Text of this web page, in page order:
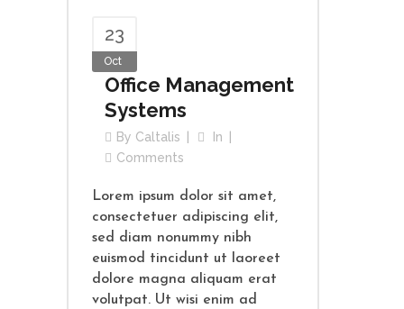
23
Oct
Office Management
Systems
By Caltalis
In
Comments
Lorem ipsum dolor sit amet,
consectetuer adipiscing elit,
sed diam nonummy nibh
euismod tincidunt ut laoreet
dolore magna aliquam erat
volutpat. Ut wisi enim ad